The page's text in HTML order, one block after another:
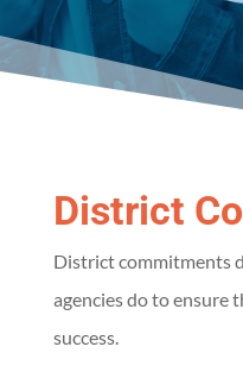
District
District commitments
agencies do to ensure
success.